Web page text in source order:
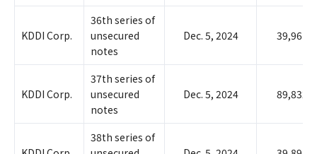
KDDI Corp.
36th series of
unsecured
notes
Dec. 5, 2024 39,961
KDDI Corp.
37th series of
unsecured
notes
Dec. 5, 2024 89,832
38th series of